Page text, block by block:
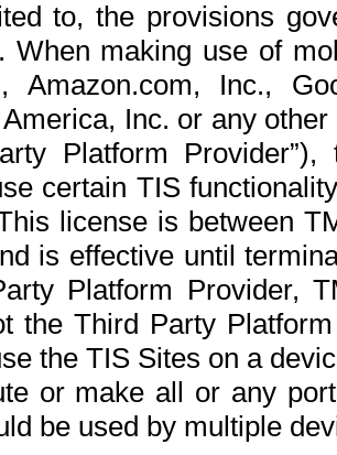
to, the provisions
When making use of
Amazon.com, Inc.,
Inc. or any
Platform
certain TIS
license is between
is effective until
Platform Provider,
the Third Party
the TIS Sites on a
or make all or any
be used by multiple